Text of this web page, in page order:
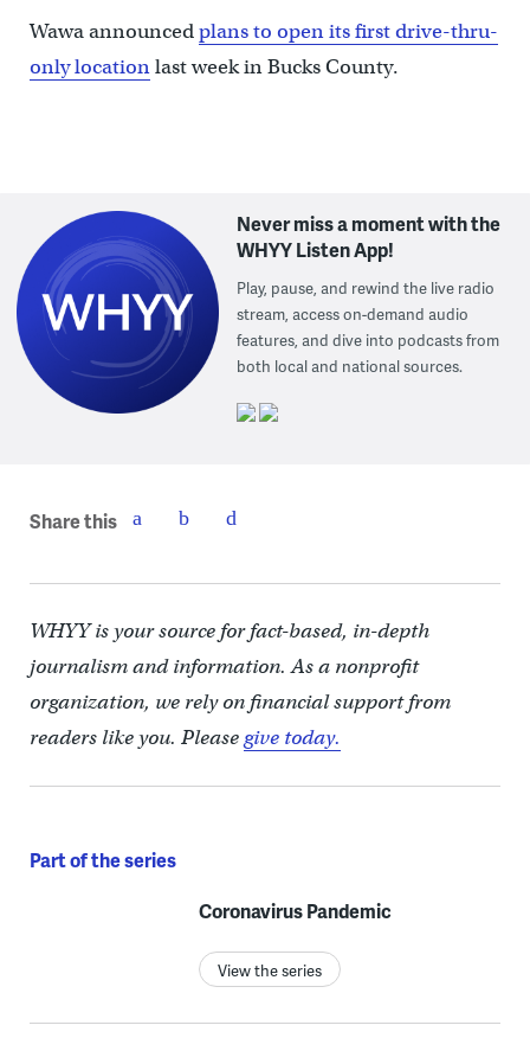
Wawa announcedplans to open its first drive-thru-
only locationlast week in Bucks County.
Never miss a moment with the
WHYY Listen App!
Play, pause, and rewind the live radio
stream, access on-demand audio
features, and dive into podcasts from
both local and national sources.
Share this
WHYY is your source for fact-based, in-depth
journalism and information. As a nonprofit
organization, we rely on financial support from
readers like you. Pleasegive today.
Part of the series
Coronavirus Pandemic
View the series